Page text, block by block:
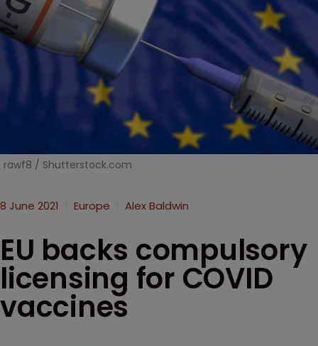
rawf8 / Shutterstock.com
8 June 2021 Europe Alex Baldwin
EU backs compulsory
licensing for COVID
vaccines